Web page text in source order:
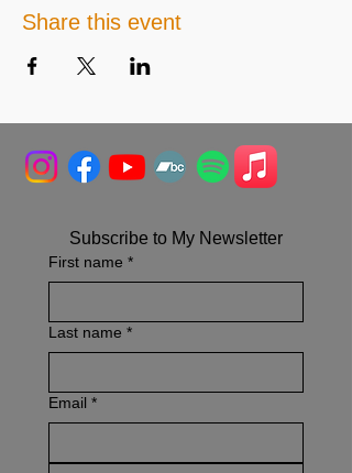
Share this event
Subscribe to My Newsletter
First name *
Last name *
Email *